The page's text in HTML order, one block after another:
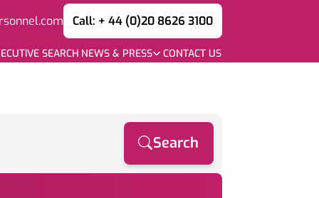
Call: + 44 (0)20 8626 3100
SEARCH NEWS & PRESS CONTACT US
Search